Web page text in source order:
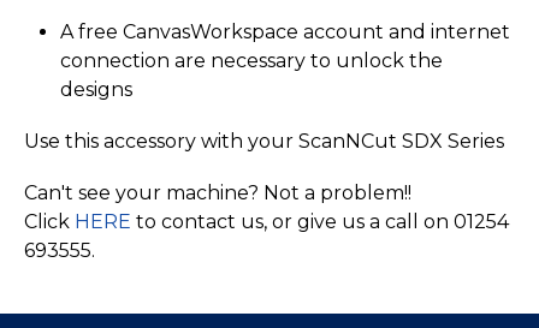
A free CanvasWorkspace account and internet
connection are necessary to unlock the
designs
Use this accessory with your ScanNCut SDX Series
Can't see your machine? Not a problem!!
Click HERE to contact us, or give us a call on 01254
693555.